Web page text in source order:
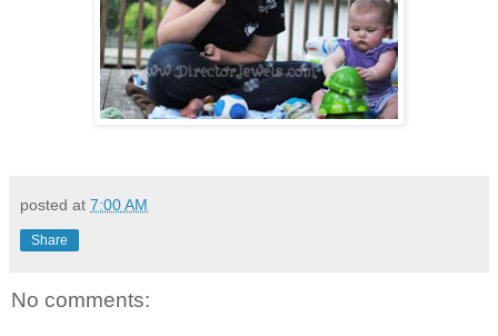
posted at 7:00 AM
Share
No comments: